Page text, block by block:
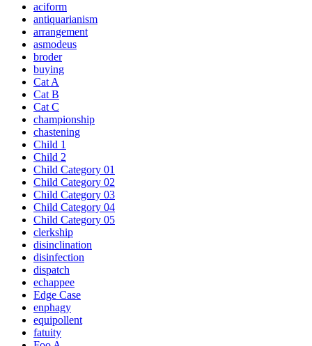
aciform
antiquarianism
arrangement
asmodeus
broder
buying
Cat A
Cat B
Cat C
championship
chastening
Child 1
Child 2
Child Category 01
Child Category 02
Child Category 03
Child Category 04
Child Category 05
clerkship
disinclination
disinfection
dispatch
echappee
Edge Case
enphagy
equipollent
fatuity